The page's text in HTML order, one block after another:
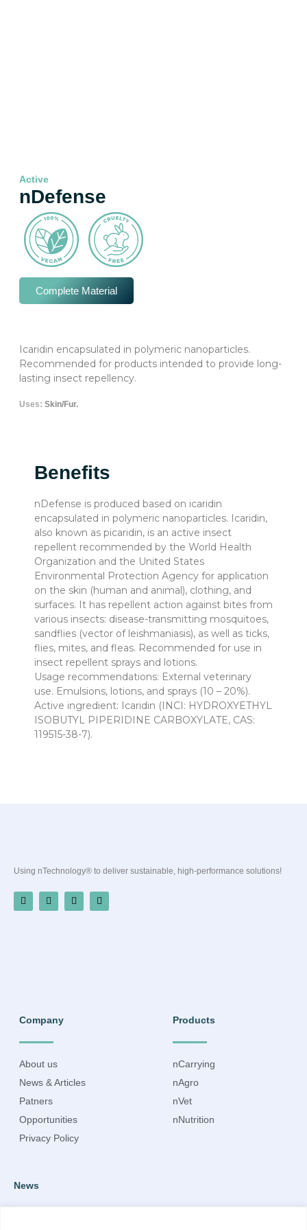
Active
nDefense
Complete Material
Icaridin encapsulated in polymeric nanoparticles.
Recommended for products intended to provide long-
lasting insect repellency.
Uses: Skin/Fur.
Benefits
nDefense is produced based on icaridin
encapsulated in polymeric nanoparticles. Icaridin,
also known as picaridin, is an active insect
repellent recommended by the World Health
Organization and the United States
Environmental Protection Agency for application
on the skin (human and animal), clothing, and
surfaces. It has repellent action against bites from
various insects: disease-transmitting mosquitoes,
sandflies (vector of leishmaniasis), as well as ticks,
flies, mites, and fleas. Recommended for use in
insect repellent sprays and lotions.
Usage recommendations: External veterinary
use. Emulsions, lotions, and sprays (10 – 20%).
Active ingredient: Icaridin (INCI: HYDROXYETHYL
ISOBUTYL PIPERIDINE CARBOXYLATE, CAS:
119515-38-7).
Using nTechnology® to deliver sustainable, high-performance solutions!
Company
About us
News & Articles
Patners
Opportunities
Privacy Policy
Products
nCarrying
nAgro
nVet
nNutrition
News